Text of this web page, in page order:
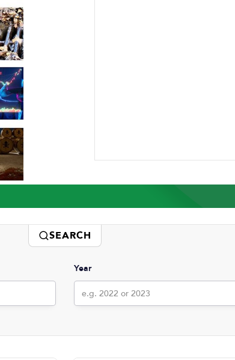
RESEARCH
Releases
SEARCH
Year